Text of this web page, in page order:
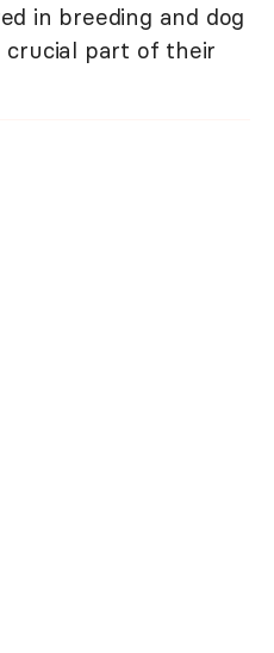
in breeding and dog
crucial part of their